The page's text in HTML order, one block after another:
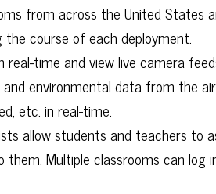
from across the United States
the course of each deployment.
time and view live camera
environmental data from the
etc. in real-time.
allow students and teachers to
Multiple classrooms can log